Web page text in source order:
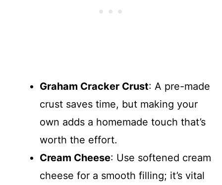
Graham Cracker Crust: A pre-made
crust saves time, but making your
own adds a homemade touch that’s
worth the effort.
Cream Cheese: Use softened cream
cheese for a smooth filling; it’s vital